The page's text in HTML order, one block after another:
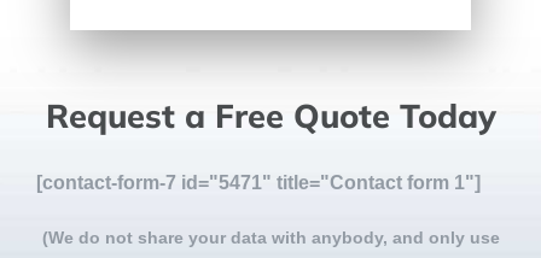
Request a Free Quote Today
[contact-form-7 id="5471" title="Contact form 1"]
(We do not share your data with anybody, and only use